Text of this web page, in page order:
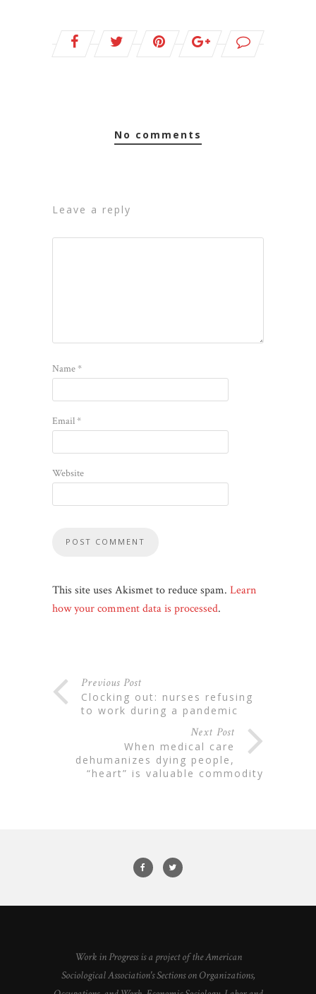
no comments
leave a reply
Name*
Email*
Website
This site uses Akismet to reduce spam. Learn
how your comment data is processed.
Previous Post
clocking out: nurses refusing
to work during a pandemic
Next Post
when medical care
dehumanizes dying people,
“heart” is valuable commodity
Work in Progress is a project of the American
Sociological Association's Sections on Organizations,